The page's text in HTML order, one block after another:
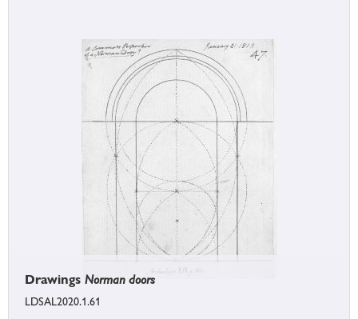
Drawings Norman doors
LDSAL2020.1.61